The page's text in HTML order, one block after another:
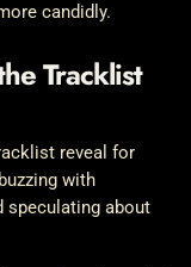
candidly.
Tracklist
reveal for
with
speculating about